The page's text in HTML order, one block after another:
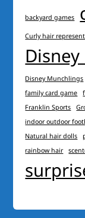
backyard games
Curly hair
Disney Munchlings
family card game
Franklin Sports
indoor outdoor
Natural hair dolls
rainbow hair